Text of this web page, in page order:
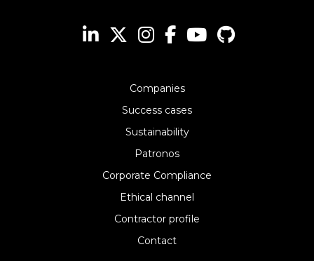
Companies
Success cases
Sustainability
Patronos
Corporate Compliance
Ethical channel
Contractor profile
Contact